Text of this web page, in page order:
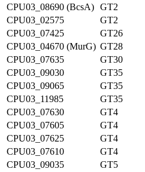
CPU03_08690 (BcsA) GT2
CPU03_02575
GT2
CPU03_07425
GT26
CPU03_04670 (MurG) GT28
CPU03_07635
GT30
CPU03_09030
GT35
CPU03_09065
GT35
CPU03_11985
GT35
CPU03_07630
GT4
CPU03_07605
GT4
CPU03_07625
GT4
CPU03_07610
GT4
CPU03_09035
GT5